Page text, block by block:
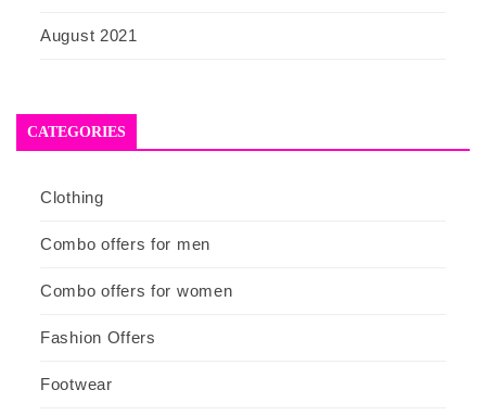
August 2021
CATEGORIES
Clothing
Combo offers for men
Combo offers for women
Fashion Offers
Footwear